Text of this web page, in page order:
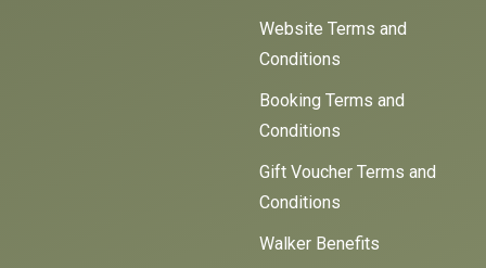
Website Terms and
Conditions
Booking Terms and
Conditions
Gift Voucher Terms and
Conditions
Walker Benefits